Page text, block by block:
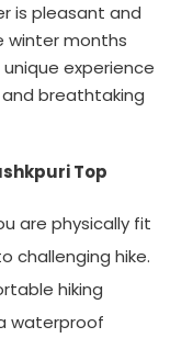
is pleasant and
winter months
experience
breathtaking
Top
are physically fit
challenging hike.
hiking
waterproof